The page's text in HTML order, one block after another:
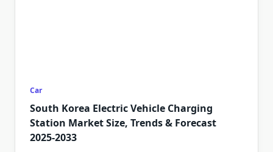
Car
South Korea Electric Vehicle Charging
Station Market Size, Trends & Forecast
2025-2033